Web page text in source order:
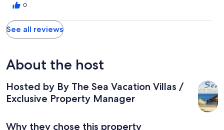
0
See all reviews
About the host
Hosted by By The Sea Vacation Villas /
Exclusive Property Manager
Why they chose this property